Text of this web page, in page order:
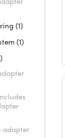
(1)
(1)
adapter